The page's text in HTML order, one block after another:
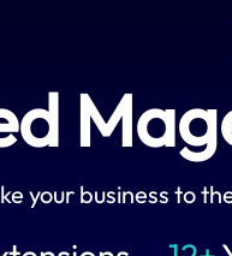
your business to